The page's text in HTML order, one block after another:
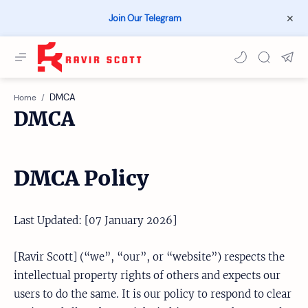
Join Our Telegram
Home
DMCA
DMCA Policy
Last Updated: [07 January 2026]
[Ravir Scott] (“we”, “our”, or “website”) respects the
intellectual property rights of others and expects our
users to do the same. It is our policy to respond to clear